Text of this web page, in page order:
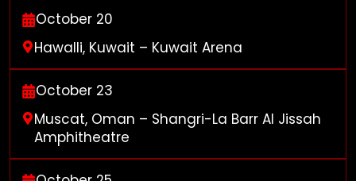
October 20
Hawalli, Kuwait – Kuwait Arena
October 23
Muscat, Oman – Shangri-La Barr Al Jissah
Amphitheatre